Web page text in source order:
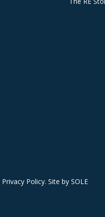
Privacy Policy. Site by SOLE